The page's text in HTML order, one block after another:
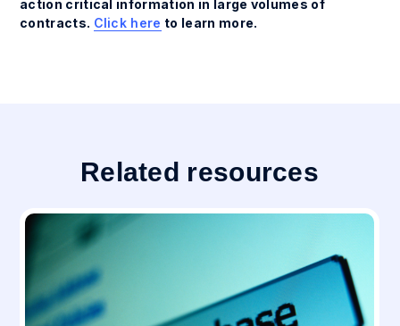
action critical information in large volumes of
contracts. Click here to learn more.
Related resources